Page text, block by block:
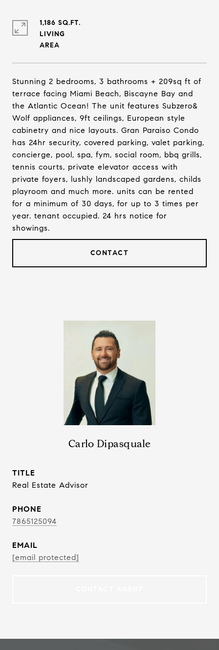
Stunning 2 bedrooms, 3 bathrooms + 209sq ft of
terrace facing Miami Beach, Biscayne Bay and
the Atlantic Ocean! The unit features Subzero&
Wolf appliances, 9ft ceilings, European style
cabinetry and nice layouts. Gran Paraiso Condo
has 24hr security, covered parking, valet parking,
concierge, pool, spa, fym, social room, bbq grills,
tennis courts, private elevator access with
private foyers, lushly landscaped gardens, childs
playroom and much more. units can be rented
for a minimum of 30 days, for up to 3 times per
year. tenant occupied. 24 hrs notice for
showings.
CONTACT
1,186 SQ.FT.
LIVING
Carlo Dipasquale
TITLE
Real Estate Advisor
PHONE
7865125094
EMAIL
[email protected]